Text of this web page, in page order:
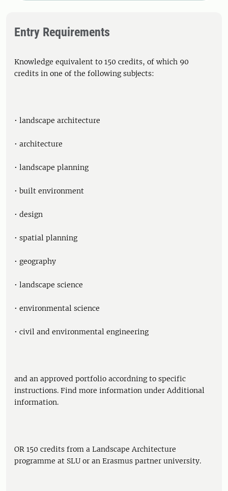
Entry Requirements
Knowledge equivalent to 150 credits, of which 90
credits in one of the following subjects:
• landscape architecture
• architecture
• landscape planning
• built environment
• design
• spatial planning
• geography
• landscape science
• environmental science
• civil and environmental engineering
and an approved portfolio accordning to specific
instructions. Find more information under Additional
information.
OR 150 credits from a Landscape Architecture
programme at SLU or an Erasmus partner university.